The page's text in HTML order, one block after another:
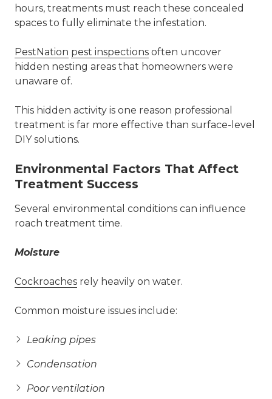
hours, treatments must reach these concealed
spaces to fully eliminate the infestation.
PestNation pest inspections often uncover
hidden nesting areas that homeowners were
unaware of.
This hidden activity is one reason professional
treatment is far more effective than surface-level
DIY solutions.
Environmental Factors That Affect
Treatment Success
Several environmental conditions can influence
roach treatment time.
Moisture
Cockroaches rely heavily on water.
Common moisture issues include:
Leaking pipes
Condensation
Poor ventilation